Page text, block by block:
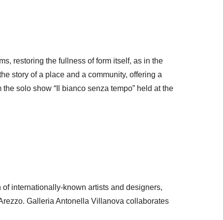
restoring the fullness of form itself, as in the
story of a place and a community, offering a
solo show “Il bianco senza tempo” held at the
internationally-known artists and designers,
Galleria Antonella Villanova collaborates